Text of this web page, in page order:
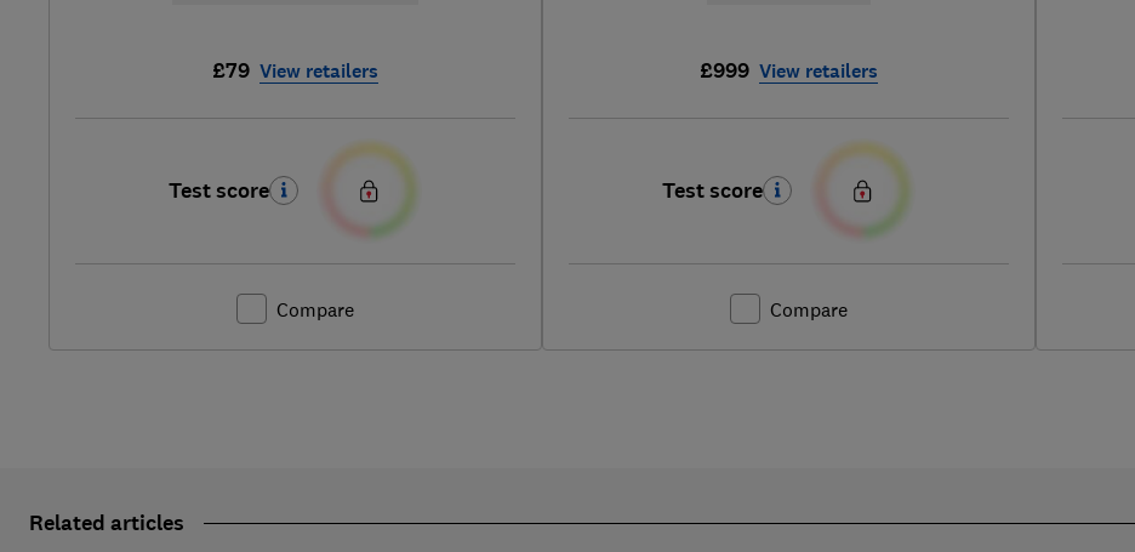
£79 View retailers
Test score
Compare
£999 View retailers
Test score
Compare
Related articles